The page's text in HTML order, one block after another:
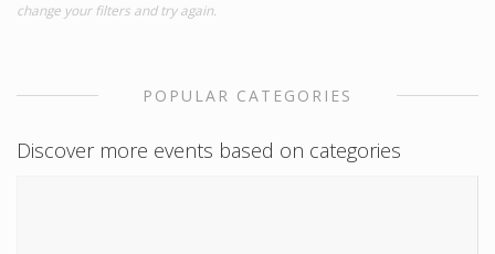
change your filters and try again.
POPULAR CATEGORIES
Discover more events based on categories